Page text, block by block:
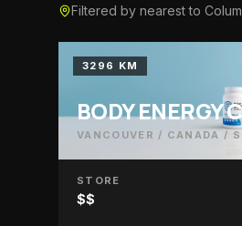
Filtered by nearest to
3296 KM
BODY ENERGY
VANCOUVER / CANADA /
STORE
$$